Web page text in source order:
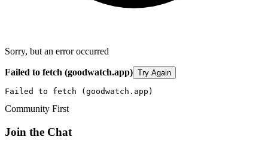
Sorry, but an error occurred
Failed to fetch (goodwatch.app) Try Again
Failed to fetch (goodwatch.app)
Community First
Join the Chat